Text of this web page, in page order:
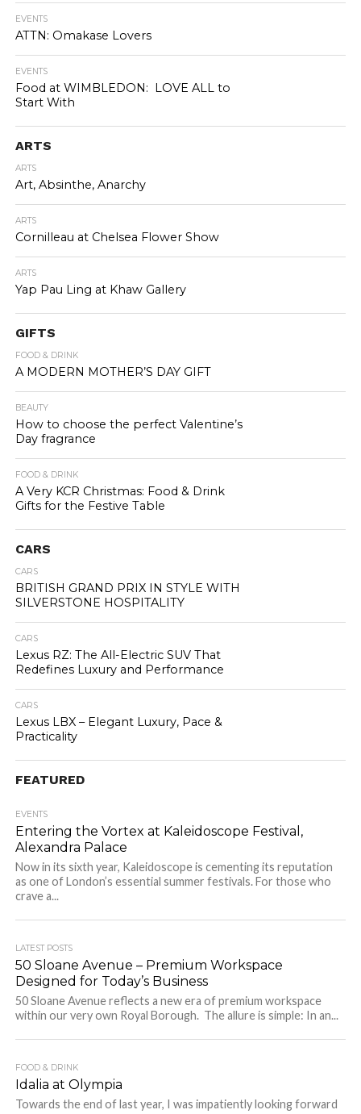
EVENTS
ATTN: Omakase Lovers
EVENTS
Food at WIMBLEDON: LOVE ALL to
Start With
ARTS
ARTS
Art, Absinthe, Anarchy
ARTS
Cornilleau at Chelsea Flower Show
ARTS
Yap Pau Ling at Khaw Gallery
GIFTS
FOOD & DRINK
A MODERN MOTHER’S DAY GIFT
BEAUTY
How to choose the perfect Valentine’s
Day fragrance
FOOD & DRINK
A Very KCR Christmas: Food & Drink
Gifts for the Festive Table
CARS
CARS
BRITISH GRAND PRIX IN STYLE WITH
SILVERSTONE HOSPITALITY
CARS
Lexus RZ: The All-Electric SUV That
Redefines Luxury and Performance
CARS
Lexus LBX – Elegant Luxury, Pace &
Practicality
FEATURED
EVENTS
Entering the Vortex at Kaleidoscope Festival,
Alexandra Palace
Now in its sixth year, Kaleidoscope is cementing its reputation
as one of London’s essential summer festivals. For those who
crave a...
LATEST POSTS
50 Sloane Avenue – Premium Workspace
Designed for Today’s Business
50 Sloane Avenue reflects a new era of premium workspace
within our very own Royal Borough. The allure is simple: In an...
FOOD & DRINK
Idalia at Olympia
Towards the end of last year, I was impatiently looking forward